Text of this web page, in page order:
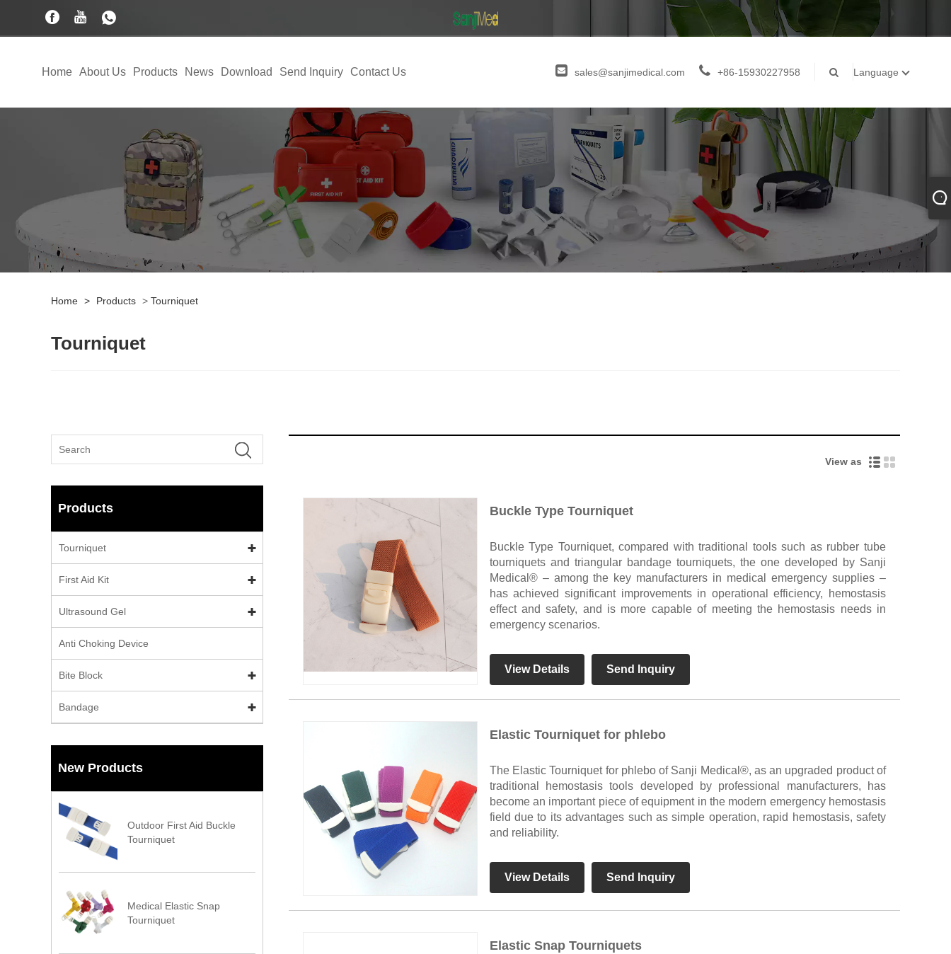
Home About Us Products News Download Send Inquiry Contact Us sales@sanjimedical.com +86-15930227958 Language
Home > Products > Tourniquet
Tourniquet
Products
Tourniquet
First Aid Kit
Ultrasound Gel
Anti Choking Device
Bite Block
Bandage
New Products
Outdoor First Aid Buckle
Tourniquet
Medical Elastic Snap
Tourniquet
View as
Buckle Type Tourniquet
Buckle Type Tourniquet, compared with traditional tools such as rubber tube
tourniquets and triangular bandage tourniquets, the one developed by Sanji
Medical® – among the key manufacturers in medical emergency supplies –
has achieved significant improvements in operational efficiency, hemostasis
effect and safety, and is more capable of meeting the hemostasis needs in
emergency scenarios.
View Details Send Inquiry
Elastic Tourniquet for phlebo
The Elastic Tourniquet for phlebo of Sanji Medical®, as an upgraded product of
traditional hemostasis tools developed by professional manufacturers, has
become an important piece of equipment in the modern emergency hemostasis
field due to its advantages such as simple operation, rapid hemostasis, safety
and reliability.
View Details Send Inquiry
Elastic Snap Tourniquets